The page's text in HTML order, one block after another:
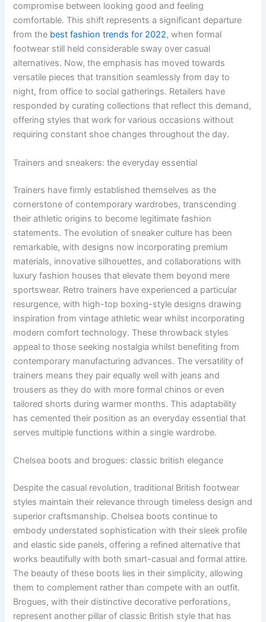
compromise between looking good and feeling
comfortable. This shift represents a significant departure
from the best fashion trends for 2022, when formal
footwear still held considerable sway over casual
alternatives. Now, the emphasis has moved towards
versatile pieces that transition seamlessly from day to
night, from office to social gatherings. Retailers have
responded by curating collections that reflect this demand,
offering styles that work for various occasions without
requiring constant shoe changes throughout the day.
Trainers and sneakers: the everyday essential
Trainers have firmly established themselves as the
cornerstone of contemporary wardrobes, transcending
their athletic origins to become legitimate fashion
statements. The evolution of sneaker culture has been
remarkable, with designs now incorporating premium
materials, innovative silhouettes, and collaborations with
luxury fashion houses that elevate them beyond mere
sportswear. Retro trainers have experienced a particular
resurgence, with high-top boxing-style designs drawing
inspiration from vintage athletic wear whilst incorporating
modern comfort technology. These throwback styles
appeal to those seeking nostalgia whilst benefiting from
contemporary manufacturing advances. The versatility of
trainers means they pair equally well with jeans and
trousers as they do with more formal chinos or even
tailored shorts during warmer months. This adaptability
has cemented their position as an everyday essential that
serves multiple functions within a single wardrobe.
Chelsea boots and brogues: classic british elegance
Despite the casual revolution, traditional British footwear
styles maintain their relevance through timeless design and
superior craftsmanship. Chelsea boots continue to
embody understated sophistication with their sleek profile
and elastic side panels, offering a refined alternative that
works beautifully with both smart-casual and formal attire.
The beauty of these boots lies in their simplicity, allowing
them to complement rather than compete with an outfit.
Brogues, with their distinctive decorative perforations,
represent another pillar of classic British style that has